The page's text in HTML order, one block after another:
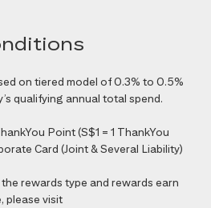
on tiered model of 0.3% to 0.5%
qualifying annual total spend.
Point (S$1 = 1 ThankYou
Card (Joint & Several Liability)
rewards type and rewards earn
please visit